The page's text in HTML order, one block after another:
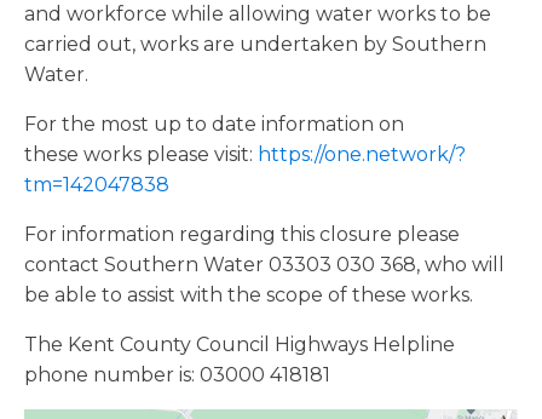
and workforce while allowing water works to be
carried out, works are undertaken by Southern
Water.
For the most up to date information on
these works please visit: https://one.network/?
tm=142047838
For information regarding this closure please
contact Southern Water 03303 030 368, who will
be able to assist with the scope of these works.
The Kent County Council Highways Helpline
phone number is: 03000 418181